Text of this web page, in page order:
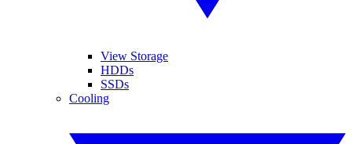
View Storage
HDDs
SSDs
Cooling